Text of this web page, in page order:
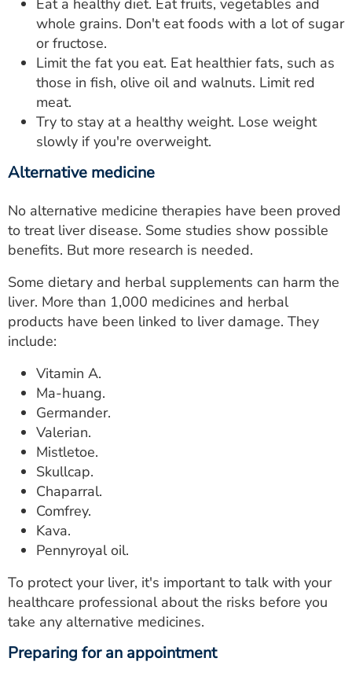
Eat a healthy diet. Eat fruits, vegetables and
whole grains. Don't eat foods with a lot of sugar
or fructose.
Limit the fat you eat. Eat healthier fats, such as
those in fish, olive oil and walnuts. Limit red
meat.
Try to stay at a healthy weight. Lose weight
slowly if you're overweight.
Alternative medicine
No alternative medicine therapies have been proved
to treat liver disease. Some studies show possible
benefits. But more research is needed.
Some dietary and herbal supplements can harm the
liver. More than 1,000 medicines and herbal
products have been linked to liver damage. They
include:
Vitamin A.
Ma-huang.
Germander.
Valerian.
Mistletoe.
Skullcap.
Chaparral.
Comfrey.
Kava.
Pennyroyal oil.
To protect your liver, it's important to talk with your
healthcare professional about the risks before you
take any alternative medicines.
Preparing for an appointment